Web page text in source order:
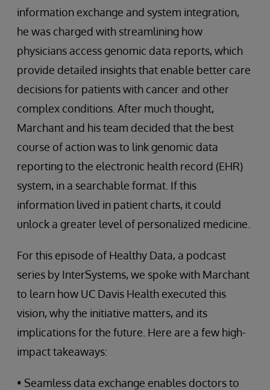
information exchange and system integration,
he was charged with streamlining how
physicians access genomic data reports, which
provide detailed insights that enable better care
decisions for patients with cancer and other
complex conditions. After much thought,
Marchant and his team decided that the best
course of action was to link genomic data
reporting to the electronic health record (EHR)
system, in a searchable format. If this
information lived in patient charts, it could
unlock a greater level of personalized medicine.
For this episode of Healthy Data, a podcast
series by InterSystems, we spoke with Marchant
to learn how UC Davis Health executed this
vision, why the initiative matters, and its
implications for the future. Here are a few high-
impact takeaways:
• Seamless data exchange enables doctors to